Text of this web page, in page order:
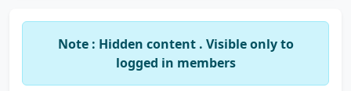
Note : Hidden content . Visible only to
logged in members